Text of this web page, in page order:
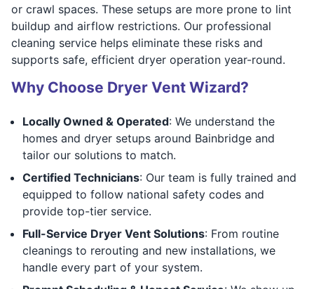
or crawl spaces. These setups are more prone to lint
buildup and airflow restrictions. Our professional
cleaning service helps eliminate these risks and
supports safe, efficient dryer operation year-round.
Why Choose Dryer Vent Wizard?
Locally Owned & Operated: We understand the
homes and dryer setups around Bainbridge and
tailor our solutions to match.
Certified Technicians: Our team is fully trained and
equipped to follow national safety codes and
provide top-tier service.
Full-Service Dryer Vent Solutions: From routine
cleanings to rerouting and new installations, we
handle every part of your system.